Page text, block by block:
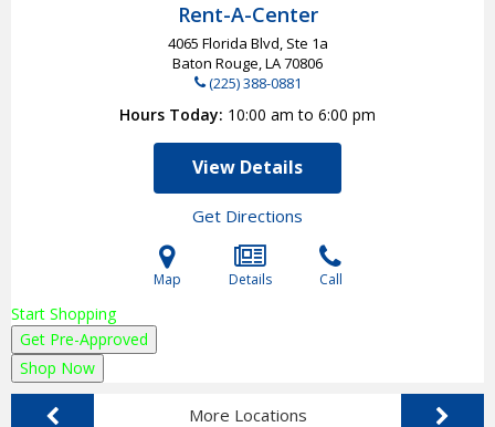
Rent-A-Center
4065 Florida Blvd, Ste 1a
Baton Rouge, LA70806
(225) 388-0881
Hours Today 10:00 am to 6:00 pm
View Details
Get Directions
Map Details Call
Start Shopping
Get Pre-Approved
Shop Now
More Locations